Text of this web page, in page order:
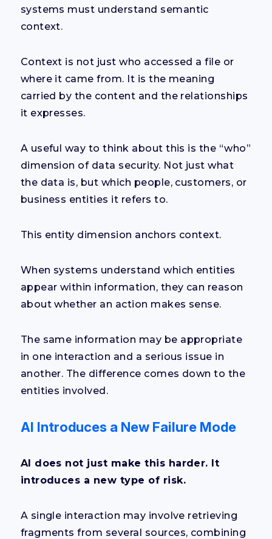
systems must understand semantic
context.
Context is not just who accessed a file or
where it came from. It is the meaning
carried by the content and the relationships
it expresses.
A useful way to think about this is the “who”
dimension of data security. Not just what
the data is, but which people, customers, or
business entities it refers to.
This entity dimension anchors context.
When systems understand which entities
appear within information, they can reason
about whether an action makes sense.
The same information may be appropriate
in one interaction and a serious issue in
another. The difference comes down to the
entities involved.
AI Introduces a New Failure Mode
AI does not just make this harder. It
introduces a new type of risk.
A single interaction may involve retrieving
fragments from several sources, combining